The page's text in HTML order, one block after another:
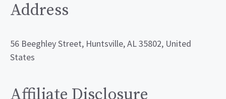
Address
56 Beeghley Street, Huntsville, AL 35802, United
States